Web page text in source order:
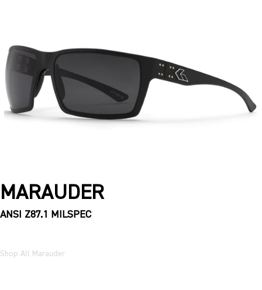
MARAUDER
ANSI Z87.1 MILSPEC
Shop All Marauder